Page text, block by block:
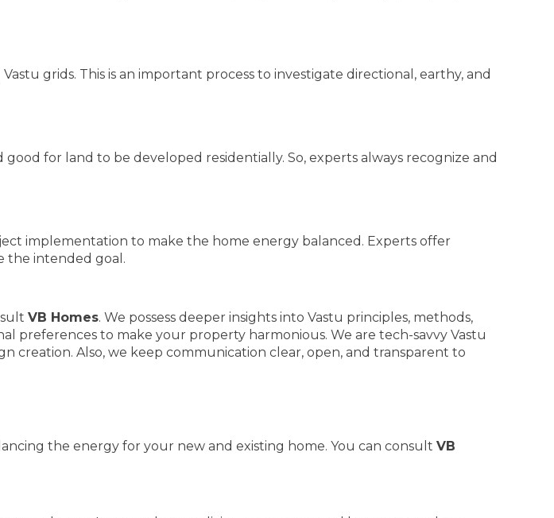
grids. This is an important process to investigate directional, earthy, and
for land to be developed residentially. So, experts always recognize and
implementation to make the home energy balanced. Experts offer
the intended goal.
VB Homes. We possess deeper insights into Vastu principles, methods,
preferences to make your property harmonious. We are tech-savvy Vastu
creation. Also, we keep communication clear, open, and transparent to
the energy for your new and existing home. You can consultVB